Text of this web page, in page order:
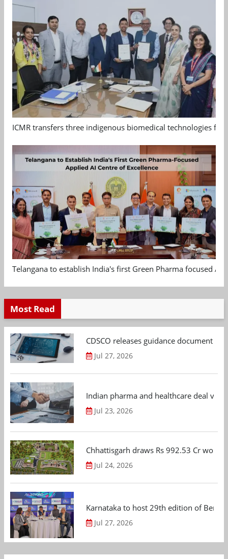
ICMR transfers three indigenous biomedical technologies
Telangana to establish India's first Green Pharma focused
Most Read
CDSCO releases guidance document
Jul 27, 2026
Indian pharma and healthcare deal
Jul 23, 2026
Chhattisgarh draws Rs 992.53 Cr
Jul 24, 2026
Karnataka to host 29th edition of
Jul 27, 2026